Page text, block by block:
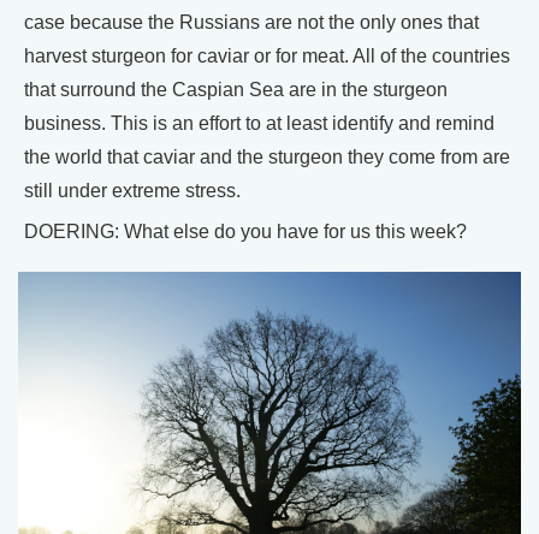
case because the Russians are not the only ones that
harvest sturgeon for caviar or for meat. All of the countries
that surround the Caspian Sea are in the sturgeon
business. This is an effort to at least identify and remind
the world that caviar and the sturgeon they come from are
still under extreme stress.
DOERING: What else do you have for us this week?